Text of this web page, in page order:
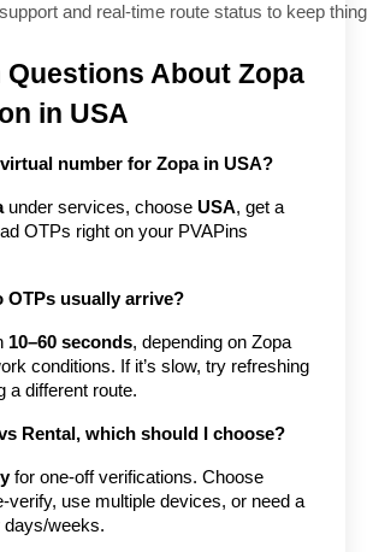
and real-time route status to keep
Questions About Zopa
in USA
virtual number for Zopa in USA?
under services, choose USA, get a
OTPs right on your PVAPins
OTPs usually arrive?
10–60 seconds, depending on Zopa
conditions. If it’s slow, try refreshing
a different route.
Rental, which should I choose?
for one-off verifications. Choose
verify, use multiple devices, or need a
days/weeks.